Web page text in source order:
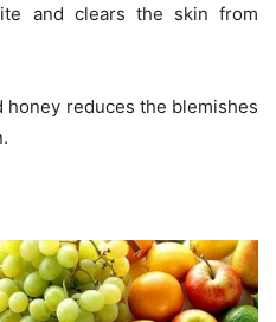
and clears the skin from
reduces the blemishes